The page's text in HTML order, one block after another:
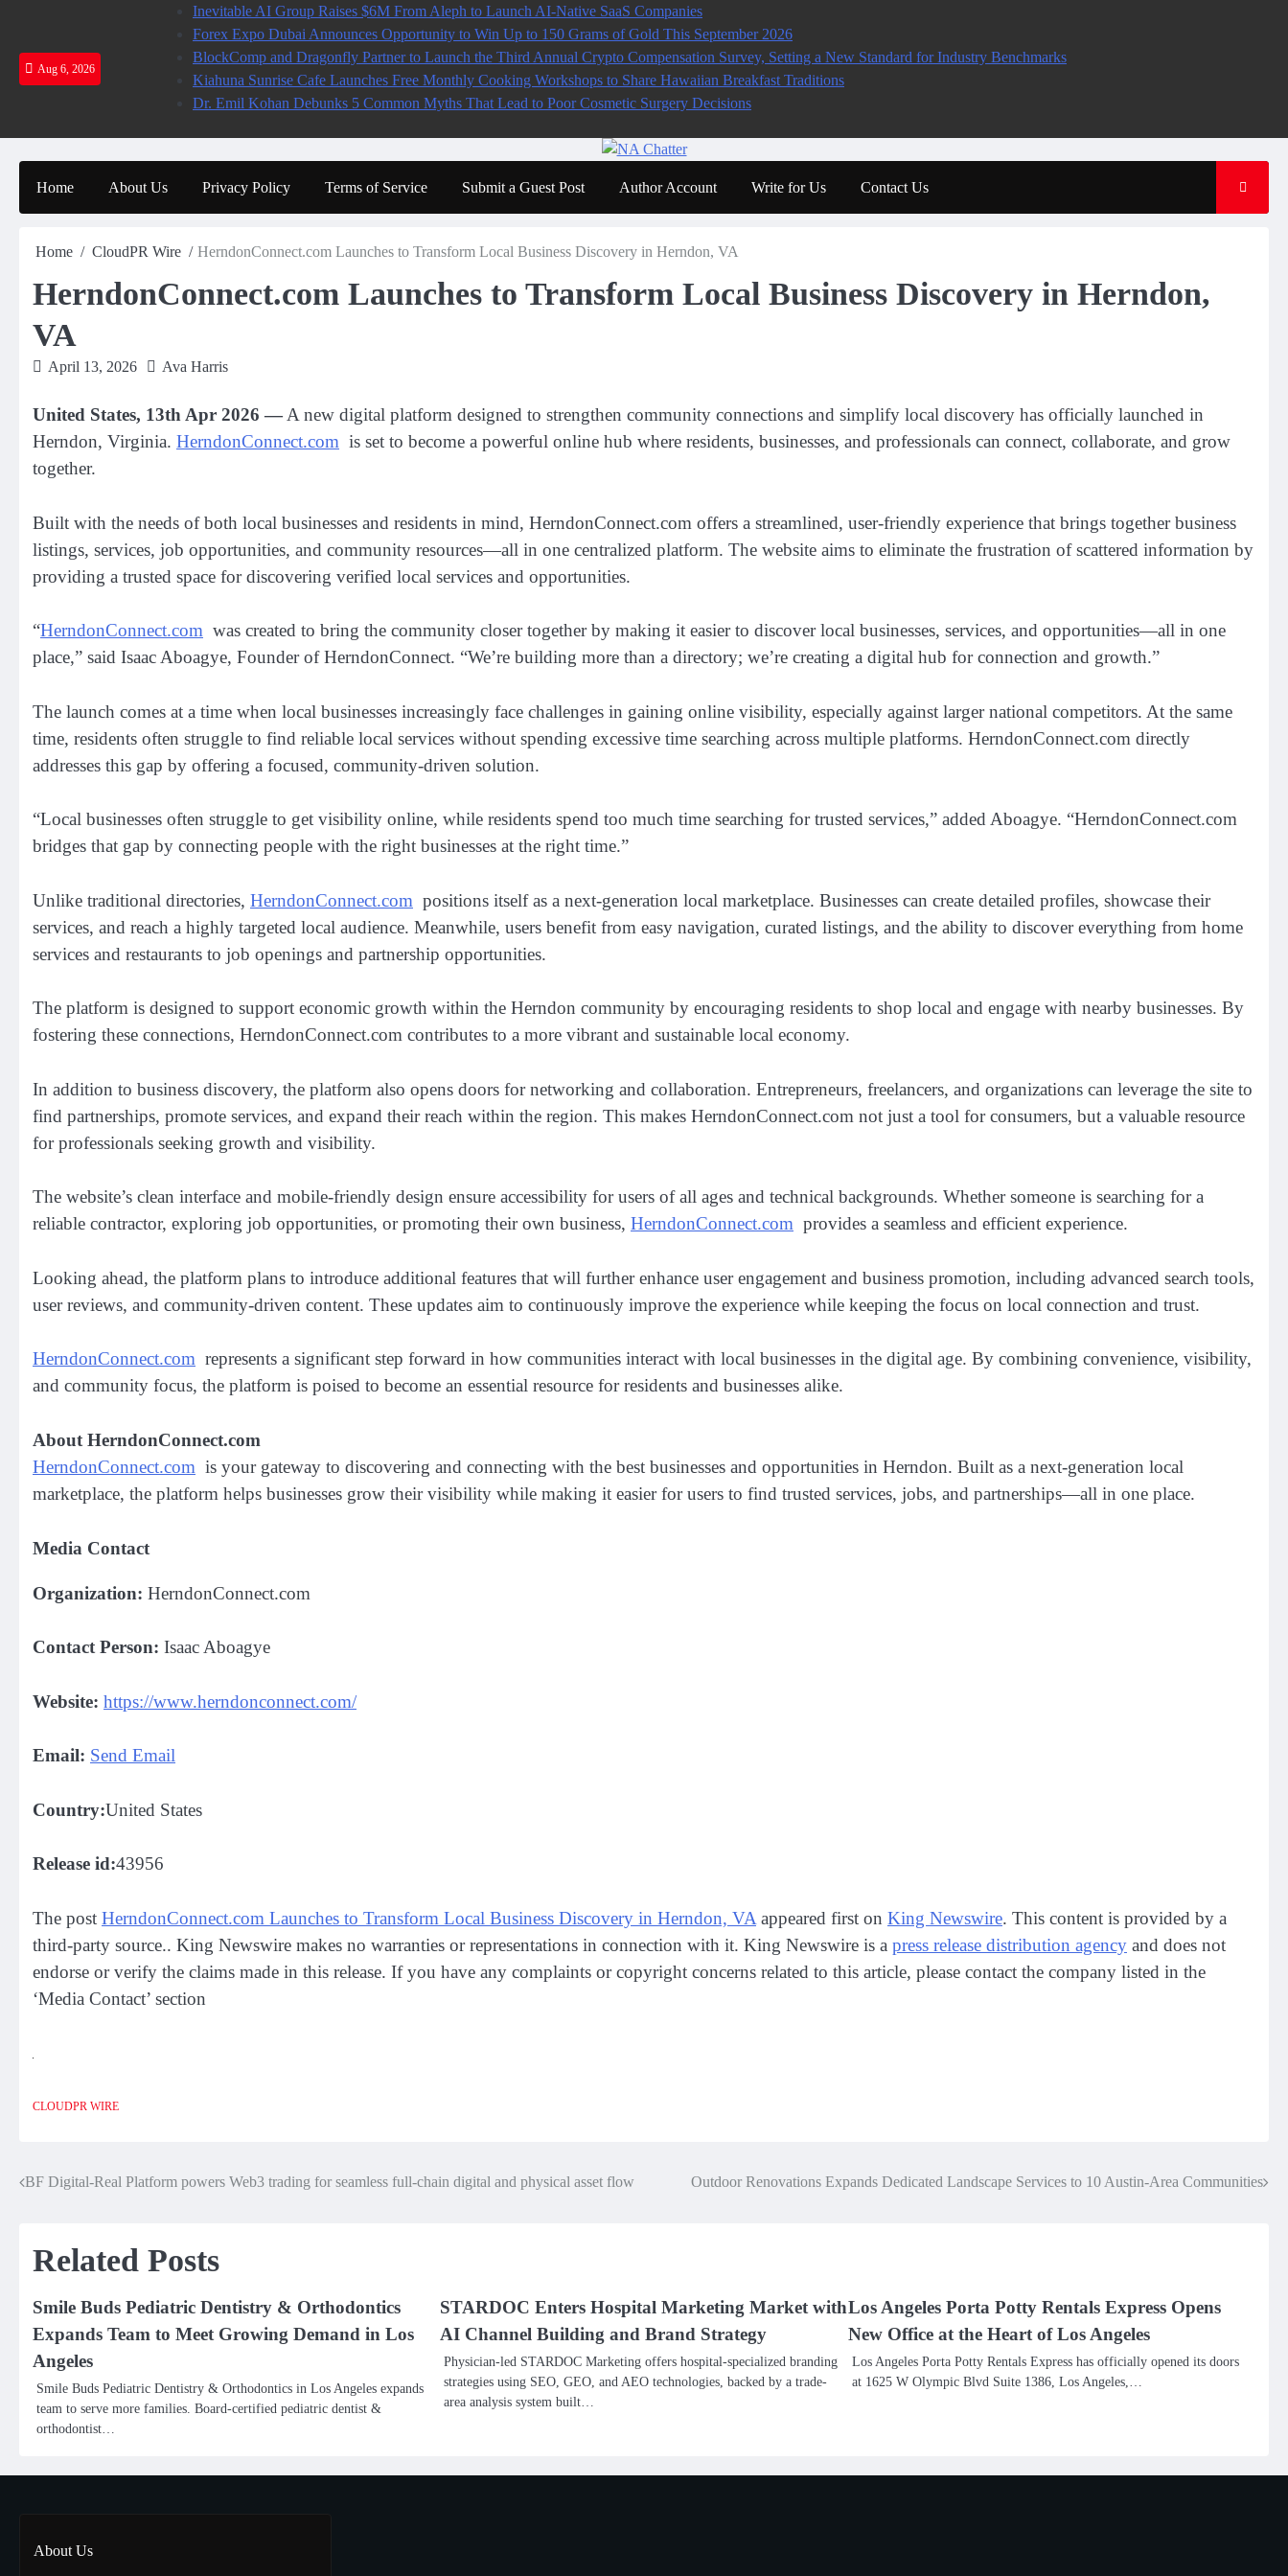
content
Aug 6, 2026
Inevitable AI Group Raises $6M From Aleph to Launch AI-Native SaaS Companies
Forex Expo Dubai Announces Opportunity to Win Up to 150 Grams of Gold This September 2026
BlockComp and Dragonfly Partner to Launch the Third Annual Crypto Compensation Survey, Setting a New Standard for Industry Benchmarks
Kiahuna Sunrise Cafe Launches Free Monthly Cooking Workshops to Share Hawaiian Breakfast Traditions
Dr. Emil Kohan Debunks 5 Common Myths That Lead to Poor Cosmetic Surgery Decisions
Home About Us Privacy Policy Terms of Service Submit a Guest Post Author Account Write for Us Contact Us
Home CloudPR Wire HerndonConnect.com Launches to Transform Local Business Discovery in Herndon, VA
HerndonConnect.com Launches to Transform Local Business Discovery in Herndon,
VA
April 13, 2026 Ava Harris
United States, 13th Apr 2026 —A new digital platform designed to strengthen community connections and simplify local discovery has officially launched in
Herndon, Virginia. HerndonConnect.com is set to become a powerful online hub where residents, businesses, and professionals can connect, collaborate, and grow
together.
Built with the needs of both local businesses and residents in mind, HerndonConnect.com offers a streamlined, user-friendly experience that brings together business
listings, services, job opportunities, and community resources—all in one centralized platform. The website aims to eliminate the frustration of scattered information by
providing a trusted space for discovering verified local services and opportunities.
“HerndonConnect.com was created to bring the community closer together by making it easier to discover local businesses, services, and opportunities—all in one
place,” said Isaac Aboagye, Founder of HerndonConnect. “We’re building more than a directory; we’re creating a digital hub for connection and growth.”
The launch comes at a time when local businesses increasingly face challenges in gaining online visibility, especially against larger national competitors. At the same
time, residents often struggle to find reliable local services without spending excessive time searching across multiple platforms. HerndonConnect.com directly
addresses this gap by offering a focused, community-driven solution.
“Local businesses often struggle to get visibility online, while residents spend too much time searching for trusted services,” added Aboagye. “HerndonConnect.com
bridges that gap by connecting people with the right businesses at the right time.”
Unlike traditional directories, HerndonConnect.com positions itself as a next-generation local marketplace. Businesses can create detailed profiles, showcase their
services, and reach a highly targeted local audience. Meanwhile, users benefit from easy navigation, curated listings, and the ability to discover everything from home
services and restaurants to job openings and partnership opportunities.
The platform is designed to support economic growth within the Herndon community by encouraging residents to shop local and engage with nearby businesses. By
fostering these connections, HerndonConnect.com contributes to a more vibrant and sustainable local economy.
In addition to business discovery, the platform also opens doors for networking and collaboration. Entrepreneurs, freelancers, and organizations can leverage the site to
find partnerships, promote services, and expand their reach within the region. This makes HerndonConnect.com not just a tool for consumers, but a valuable resource
for professionals seeking growth and visibility.
The website’s clean interface and mobile-friendly design ensure accessibility for users of all ages and technical backgrounds. Whether someone is searching for a
reliable contractor, exploring job opportunities, or promoting their own business, HerndonConnect.com provides a seamless and efficient experience.
Looking ahead, the platform plans to introduce additional features that will further enhance user engagement and business promotion, including advanced search tools,
user reviews, and community-driven content. These updates aim to continuously improve the experience while keeping the focus on local connection and trust.
HerndonConnect.com represents a significant step forward in how communities interact with local businesses in the digital age. By combining convenience, visibility,
and community focus, the platform is poised to become an essential resource for residents and businesses alike.
About HerndonConnect.com
HerndonConnect.com is your gateway to discovering and connecting with the best businesses and opportunities in Herndon. Built as a next-generation local
marketplace, the platform helps businesses grow their visibility while making it easier for users to find trusted services, jobs, and partnerships—all in one place.
Media Contact
Organization: HerndonConnect.com
Contact Person: Isaac Aboagye
Website: https://www.herndonconnect.com/
Email: Send Email
Country:United States
Release id:43956
The post HerndonConnect.com Launches to Transform Local Business Discovery in Herndon, VA appeared first on King Newswire. This content is provided by a
third-party source.. King Newswire makes no warranties or representations in connection with it. King Newswire is a press release distribution agency and does not
endorse or verify the claims made in this release. If you have any complaints or copyright concerns related to this article, please contact the company listed in the
‘Media Contact’ section
CLOUDPR WIRE
Post
BF Digital-Real Platform powers Web3 trading for seamless full-chain digital and physical asset flow Outdoor Renovations Expands Dedicated Landscape Services to 10 Austin-Area Communities
Related Posts
Smile Buds Pediatric Dentistry & Orthodontics
Expands Team to Meet Growing Demand in Los
Angeles
Smile Buds Pediatric Dentistry & Orthodontics in Los Angeles expands
team to serve more families. Board-certified pediatric dentist &
orthodontist…
STARDOC Enters Hospital Marketing Market with
AI Channel Building and Brand Strategy
Physician-led STARDOC Marketing offers hospital-specialized branding
strategies using SEO, GEO, and AEO technologies, backed by a trade-
area analysis system built…
Los Angeles Porta Potty Rentals Express Opens
New Office at the Heart of Los Angeles
Los Angeles Porta Potty Rentals Express has officially opened its doors
at 1625 W Olympic Blvd Suite 1386, Los Angeles,…
About Us